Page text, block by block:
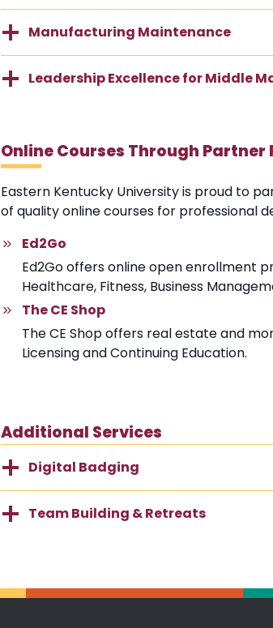
Manufacturing Maintenance
Leadership Excellence for Middle
Online Courses Through Partner
Eastern Kentucky University is proud to
of quality online courses for professional
Ed2Go
Ed2Go offers online open enrollment
Healthcare, Fitness, Business
The CE Shop
The CE Shop offers real estate and
Licensing and Continuing Education.
Additional Services
Digital Badging
Team Building & Retreats